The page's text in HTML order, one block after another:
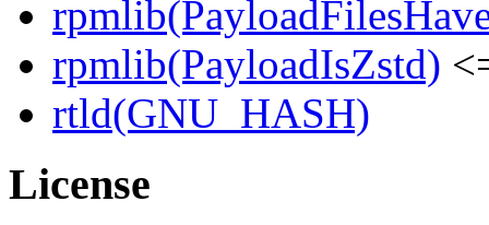
rpmlib(PayloadIsZstd)
rtld(GNU_HASH)
License